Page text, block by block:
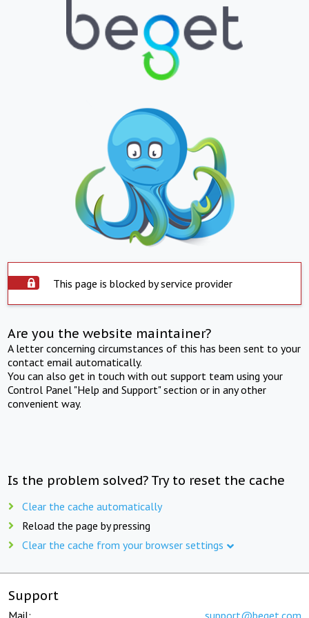
This page is blocked by service provider
Are you the website maintainer?
A letter concerning circumstances of this has been sent to your
contact email automatically.
You can also get in touch with out support team using your
Control Panel "Help and Support" section or in any other
convenient way.
Is the problem solved? Try to reset the cache
Clear the cache automatically
Reload the page by pressing
Clear the cache from your browser settings
Support
Mail: support@beget.com